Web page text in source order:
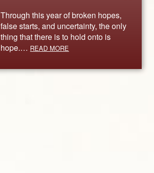
Through this year of broken hopes,
false starts, and uncertainty, the only
thing that there is to hold onto is
hope.… READ MORE